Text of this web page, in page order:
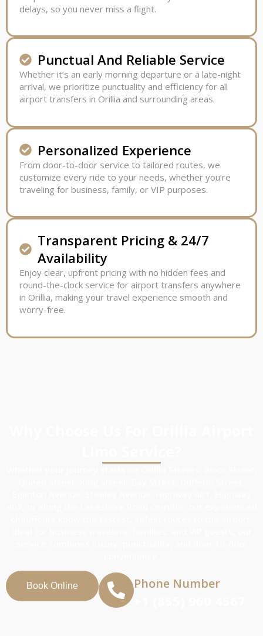
delays, so you never miss a flight.
Punctual And Reliable Service
Whether it’s an early morning departure or a late-night
arrival, we prioritize punctuality and efficiency for all
airport transfers in Orillia and surrounding areas.
Personalized Experience
From door-to-door service to tailored routes, we
customize every ride to your needs, whether you’re
traveling for business, family, or VIP purposes.
Transparent Pricing & 24/7
Availability
Enjoy clear, upfront pricing with no hidden fees and
round-the-clock service for airport transfers anywhere
in Orillia, making your travel experience smooth and
worry-free.
Book Online Phone Number